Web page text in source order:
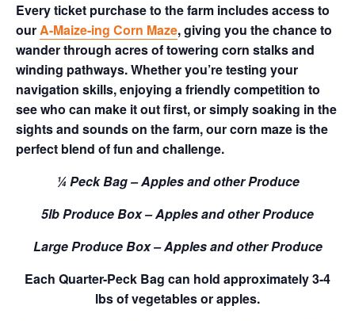
Every ticket purchase to the farm includes access to
ourA-Maize-ing Corn Maze, giving you the chance to
wander through acres of towering corn stalks and
winding pathways. Whether you’re testing your
navigation skills, enjoying a friendly competition to
see who can make it out first, or simply soaking in the
sights and sounds on the farm, our corn maze is the
perfect blend of fun and challenge.
¼ Peck Bag – Apples and other Produce
5lb Produce Box – Apples and other Produce
Large Produce Box – Apples and other Produce
Each Quarter-Peck Bag can hold approximately 3-4
lbs of vegetables or apples.